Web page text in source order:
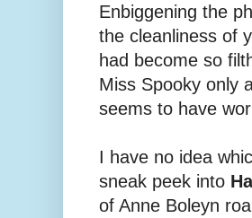
Enbiggening the
the cleanliness of
had become so
Miss Spooky only
seems to have
I have no idea
sneak peek into
of Anne Boleyn